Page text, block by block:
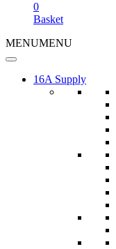
0
Basket
MENUMENU
16A Supply